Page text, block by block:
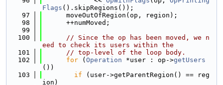
Flags ().skipRegions());
   97
      moveOutOfRegion(op, region);
   98
      ++numMoved;
   99
  100
// Since the op has been moved, we n
eed to check its users within the
  101
// top-level of the loop body.
  102
for ( Operation *user : op->getUsers
())
  103
if (user->getParentRegion() == reg
ion)